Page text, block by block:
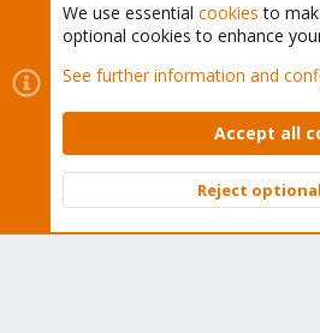
Cookies
Proxmox Support
Contact us
Terms and rules Privacy
Community platform by XenForo © 2010-
We use essential cookies to
optional cookies to enhance
See further information and
Accept all
Reject